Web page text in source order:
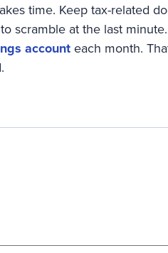
time. Keep tax-related
scramble at the last
accounteach month.